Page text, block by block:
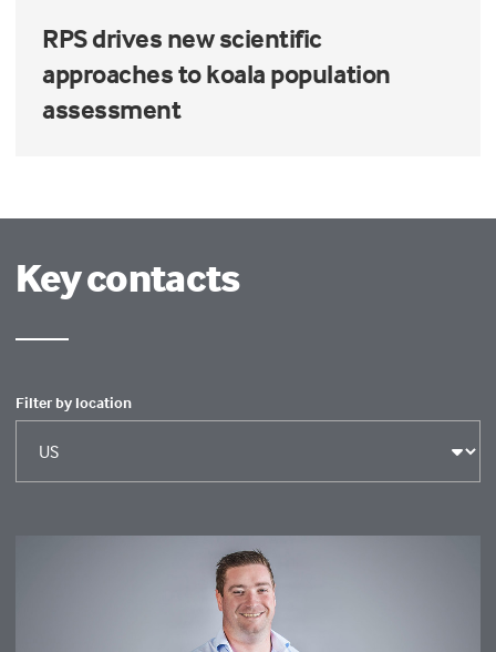
RPS drives new scientific
approaches to koala population
assessment
Key contacts
Filter by location